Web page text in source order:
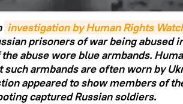
investigation by Human Rights
prisoners of war being abused
abuse wore blue armbands.
armbands are often worn by
appeared to show members of
captured Russian soldiers.